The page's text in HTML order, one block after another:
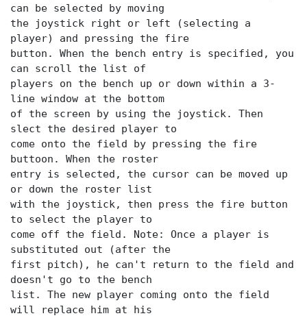
can be selected by moving
the joystick right or left (selecting a
player) and pressing the fire
button. When the bench entry is specified, you
can scroll the list of
players on the bench up or down within a 3-
line window at the bottom
of the screen by using the joystick. Then
slect the desired player to
come onto the field by pressing the fire
buttoon. When the roster
entry is selected, the cursor can be moved up
or down the roster list
with the joystick, then press the fire button
to select the player to
come off the field. Note: Once a player is
substituted out (after the
first pitch), he can't return to the field and
doesn't go to the bench
list. The new player coming onto the field
will replace him at his